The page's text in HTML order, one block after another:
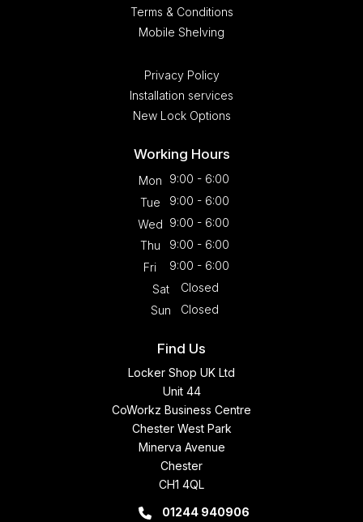
Terms & Conditions
Mobile Shelving
Privacy Policy
Installation services
New Lock Options
Working Hours
Mon
9:00 - 6:00
Tue
9:00 - 6:00
Wed 9:00 - 6:00
Thu
9:00 - 6:00
Fri
9:00 - 6:00
Sat
Closed
Sun
Closed
Find Us
Locker Shop UK Ltd
Unit 44
CoWorkz Business Centre
Chester West Park
Minerva Avenue
Chester
CH1 4QL
01244 940906